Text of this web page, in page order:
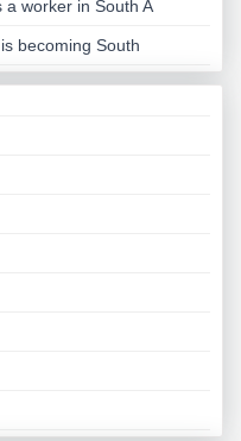
worker in South A
becoming South